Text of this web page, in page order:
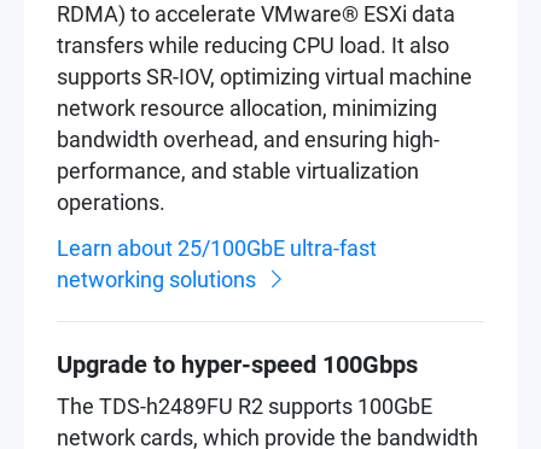
RDMA) to accelerate VMware® ESXi data
transfers while reducing CPU load. It also
supports SR-IOV, optimizing virtual machine
network resource allocation, minimizing
bandwidth overhead, and ensuring high-
performance, and stable virtualization
operations.
Learn about 25/100GbE ultra-fast
networking solutions
Upgrade to hyper-speed 100Gbps
The TDS-h2489FU R2 supports 100GbE
network cards, which provide the bandwidth